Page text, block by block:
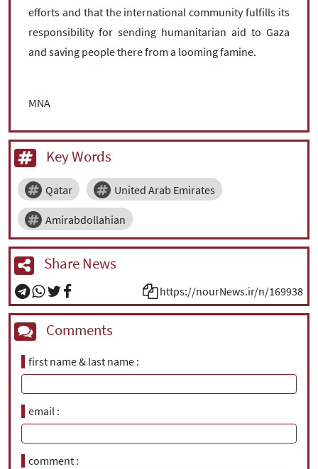
efforts and that the international community fulfills its
responsibility for sending humanitarian aid to Gaza
and saving people there from a looming famine.
MNA
Key Words
Qatar United Arab Emirates
Amirabdollahian
Share News
https://nourNews.ir/n/169938
Comments
first name & last name
email
comment